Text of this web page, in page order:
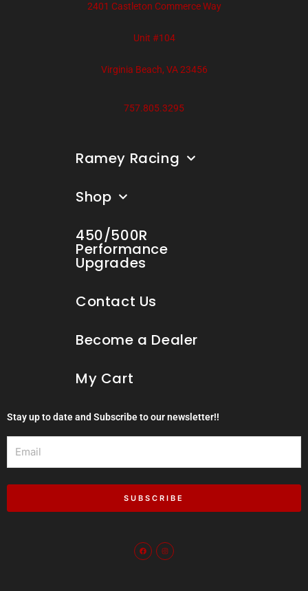
2401 Castleton Commerce Way
Unit #104
Virginia Beach, VA 23456
757.805.3295
Ramey Racing
Shop
450/500R
Performance
Upgrades
Contact Us
Become a Dealer
My Cart
Stay up to date and Subscribe to our newsletter!!
SUBSCRIBE
F
a
c
I
n
s